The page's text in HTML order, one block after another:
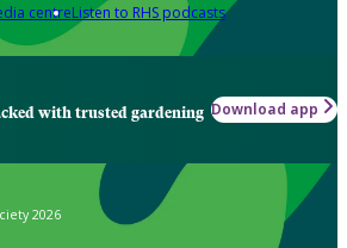
centreListen to RHS podcasts
with trusted gardening Download app
2026